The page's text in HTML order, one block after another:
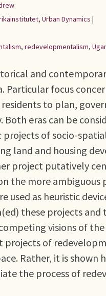
Urban Dynamics |
, redevelopmentalism,
and
Particular focus
residents to plan,
eras can be
projects of socio-
land and housing
project putatively
the more ambiguous
used as heuristic
these projects
visions of
projects of
Rather, it is
the process of